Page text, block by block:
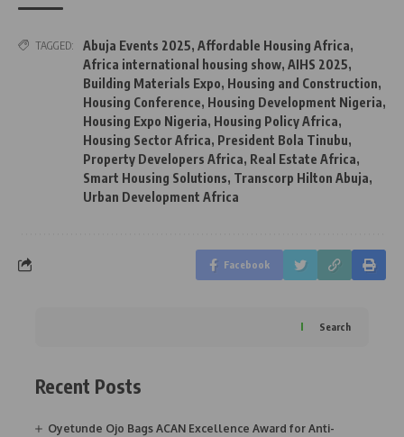
TAGGED: Abuja Events 2025, Affordable Housing Africa,
Africa international housing show, AIHS 2025,
Building Materials Expo, Housing and Construction,
Housing Conference, Housing Development Nigeria,
Housing Expo Nigeria, Housing Policy Africa,
Housing Sector Africa, President Bola Tinubu,
Property Developers Africa, Real Estate Africa,
Smart Housing Solutions, Transcorp Hilton Abuja,
Urban Development Africa
Facebook
Search
Recent Posts
Oyetunde Ojo Bags ACAN Excellence Award for Anti-